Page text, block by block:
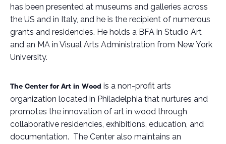
has been presented at museums and galleries across
the US and in Italy, and he is the recipient of numerous
grants and residencies. He holds a BFA in Studio Art
and an MA in Visual Arts Administration from New York
University.
The Center for Art in Wood is a non-profit arts
organization located in Philadelphia that nurtures and
promotes the innovation of art in wood through
collaborative residencies, exhibitions, education, and
documentation. The Center also maintains an